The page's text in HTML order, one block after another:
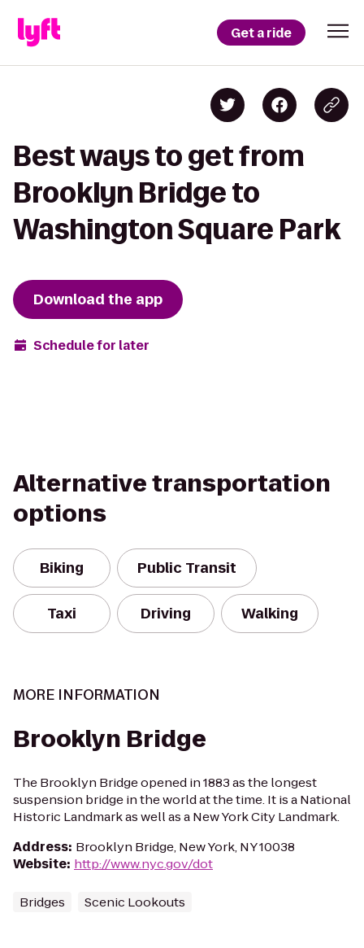
Get a ride
Best ways to get from
Brooklyn Bridge to
Washington Square Park
Download the app
Schedule for later
Alternative transportation
options
Biking Public Transit
Taxi Driving Walking
MORE INFORMATION
Brooklyn Bridge
The Brooklyn Bridge opened in 1883 as the longest
suspension bridge in the world at the time. It is a National
Historic Landmark as well as a New York City Landmark.
Address: Brooklyn Bridge, New York, NY 10038
Website: http://www.nyc.gov/dot
Bridges Scenic Lookouts